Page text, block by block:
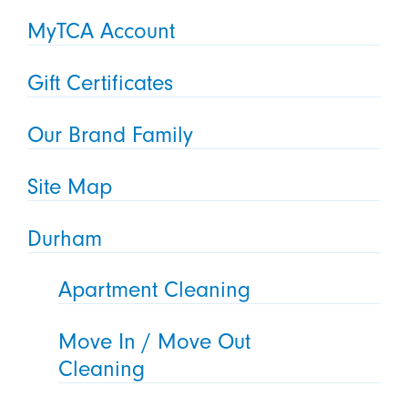
MyTCA Account
Gift Certificates
Our Brand Family
Site Map
Durham
Apartment Cleaning
Move In / Move Out
Cleaning